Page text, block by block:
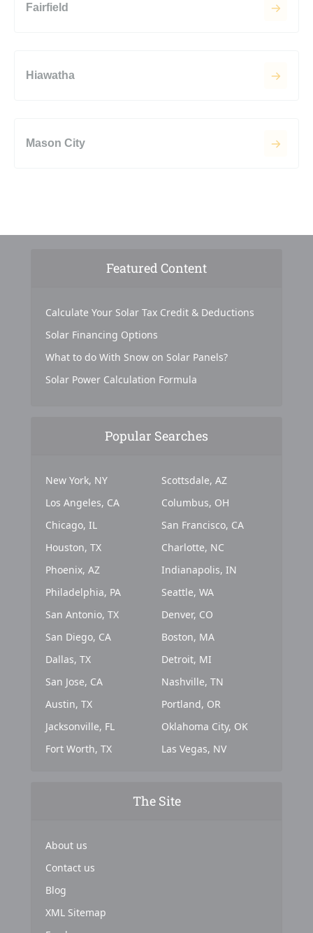
Fairfield
Hiawatha
Mason City
Featured Content
Calculate Your Solar Tax Credit & Deductions
Solar Financing Options
What to do With Snow on Solar Panels?
Solar Power Calculation Formula
Popular Searches
New York, NY
Los Angeles, CA
Chicago, IL
Houston, TX
Phoenix, AZ
Philadelphia, PA
San Antonio, TX
San Diego, CA
Dallas, TX
San Jose, CA
Austin, TX
Jacksonville, FL
Fort Worth, TX
Scottsdale, AZ
Columbus, OH
San Francisco, CA
Charlotte, NC
Indianapolis, IN
Seattle, WA
Denver, CO
Boston, MA
Detroit, MI
Nashville, TN
Portland, OR
Oklahoma City, OK
Las Vegas, NV
The Site
About us
Contact us
Blog
XML Sitemap